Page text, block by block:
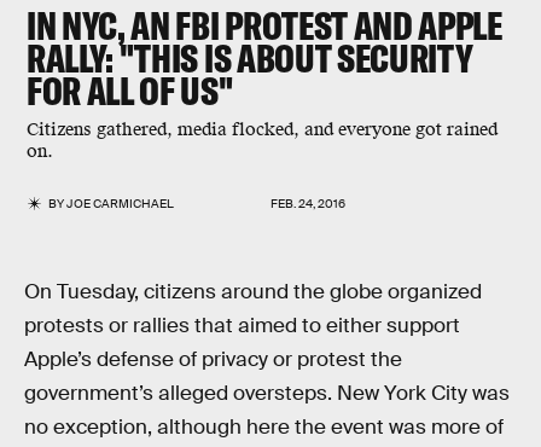
IN NYC, AN FBI PROTEST AND APPLE
RALLY: "THIS IS ABOUT SECURITY
FOR ALL OF US"
Citizens gathered, media flocked, and everyone got rained
on.
BYJOE CARMICHAEL FEB. 24, 2016
On Tuesday, citizens around the globe organized
protests or rallies that aimed to either support
Apple’s defense of privacy or protest the
government’s alleged oversteps. New York City was
no exception, although here the event was more of